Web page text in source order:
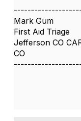
Mark Gum
First Aid Triage
Jefferson CO
CO